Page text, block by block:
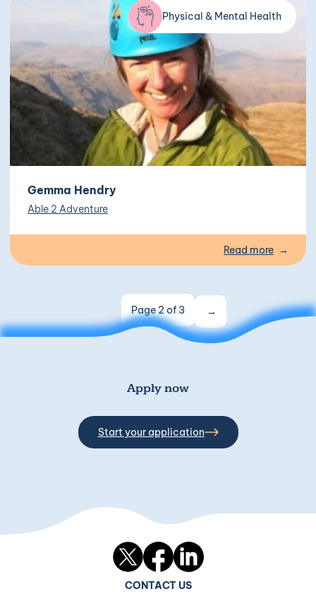
Physical & Mental Health
Gemma Hendry
Able 2 Adventure
Read more
Page 2 of 3
Apply now
Start your application
LinkedIn
CONTACT US